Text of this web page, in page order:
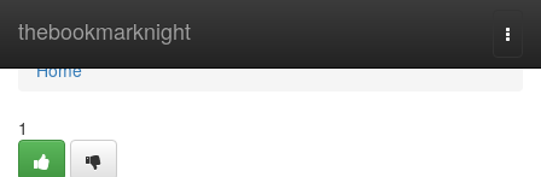
thebookmarknight
Home
Home
1